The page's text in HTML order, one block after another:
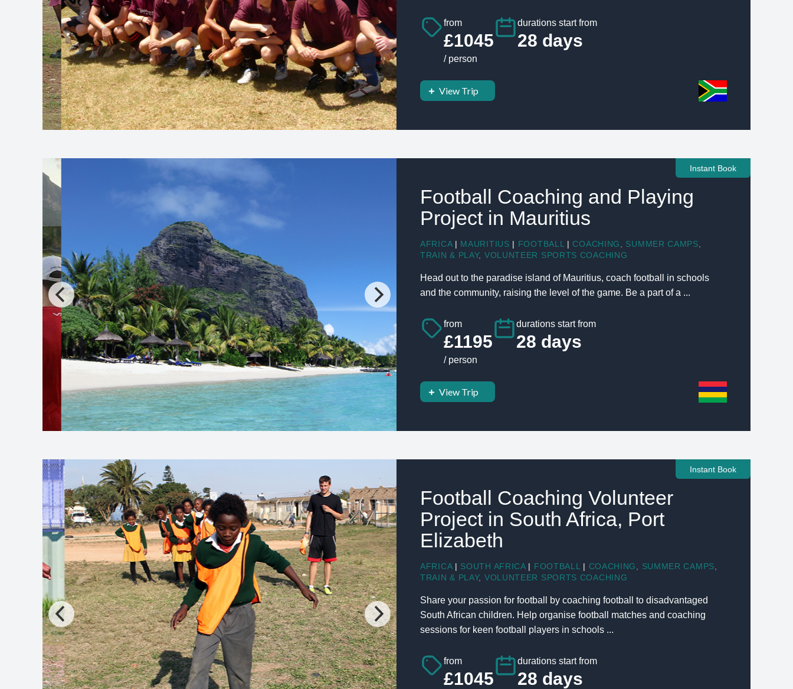
from
£1045
/ person
durations start from
28 days
View Trip
Instant Book
Football Coaching and Playing
Project in Mauritius
AFRICA | MAURITIUS | FOOTBALL | COACHING SUMMER CAMPS
TRAIN & PLAY, VOLUNTEER SPORTS COACHING
Head out to the paradise island of Mauritius, coach football in schools
and the community, raising the level of the game. Be a part of a ...
from
£1195
/ person
durations start from
28 days
View Trip
Instant Book
Football Coaching Volunteer
Project in South Africa, Port
Elizabeth
AFRICA | SOUTH AFRICA | FOOTBALL | COACHING SUMMER CAMPS
TRAIN & PLAY, VOLUNTEER SPORTS COACHING
Share your passion for football by coaching football to disadvantaged
South African children. Help organise football matches and coaching
sessions for keen football players in schools ...
from
£1045
durations start from
28 days